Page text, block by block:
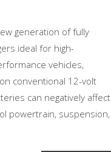
generation of fully
ideal for high-
vehicles,
conventional 12-volt
can negatively affect
powertrain, suspension,